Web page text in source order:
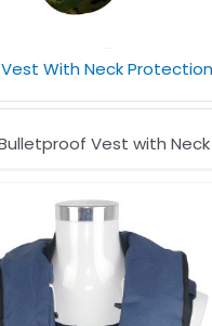
With Neck
Vest with Neck